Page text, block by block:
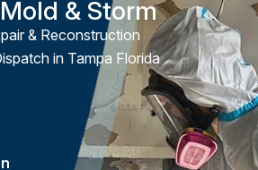
& Storm
& Reconstruction
in Tampa Florida